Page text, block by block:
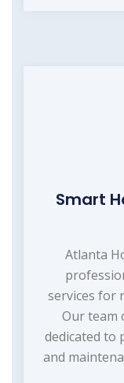
Smart
Atlanta
services for
Our team
dedicated to
and